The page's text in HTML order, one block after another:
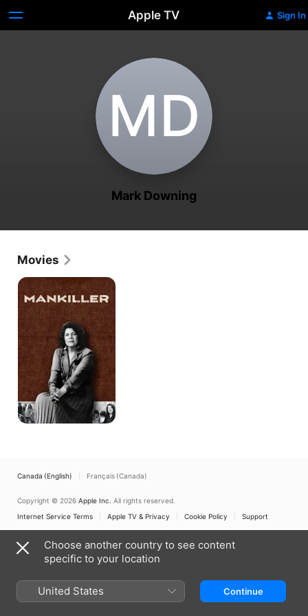
Apple TV Sign In
M‌D
Mark Downing
Movies
Mankiller
Canada (English) Français (Canada)
Copyright © 2026 Apple Inc. All rights reserved.
Internet Service Terms
Apple TV & Privacy Cookie Policy Support
Choose another country to see content
specific to your location
United States Continue